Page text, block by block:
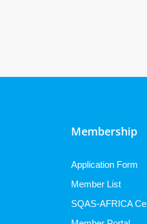
Membership
Application Form
Member List
SQAS-AFRICA